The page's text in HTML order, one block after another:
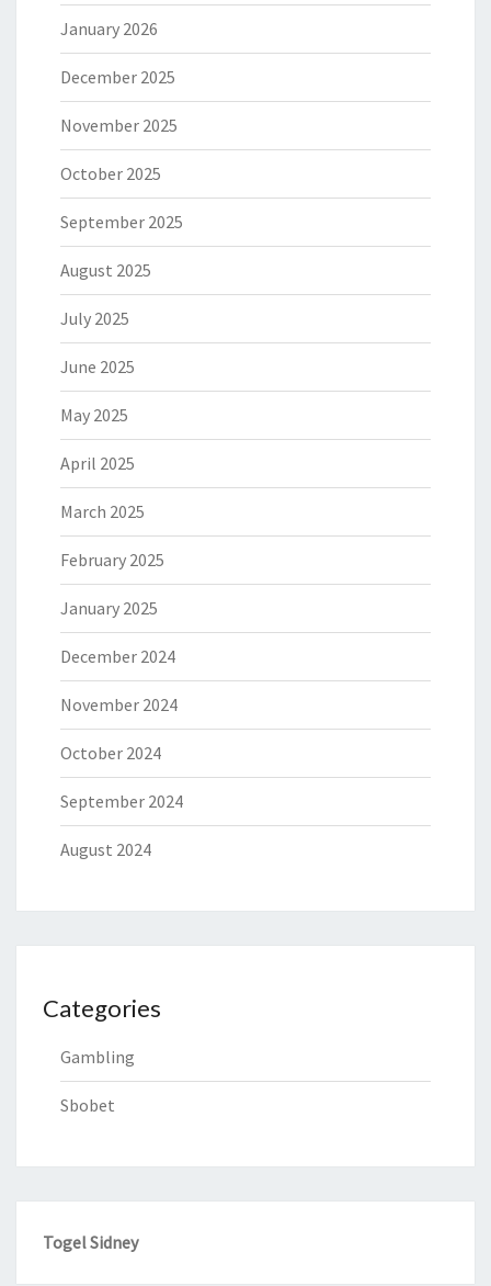
January 2026
December 2025
November 2025
October 2025
September 2025
August 2025
July 2025
June 2025
May 2025
April 2025
March 2025
February 2025
January 2025
December 2024
November 2024
October 2024
September 2024
August 2024
Categories
Gambling
Sbobet
Togel Sidney